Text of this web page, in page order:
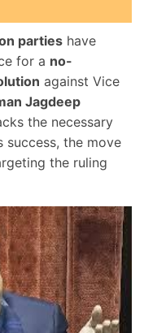
parties have
for a no-
against Vice
Jagdeep
the necessary
success, the move
the ruling